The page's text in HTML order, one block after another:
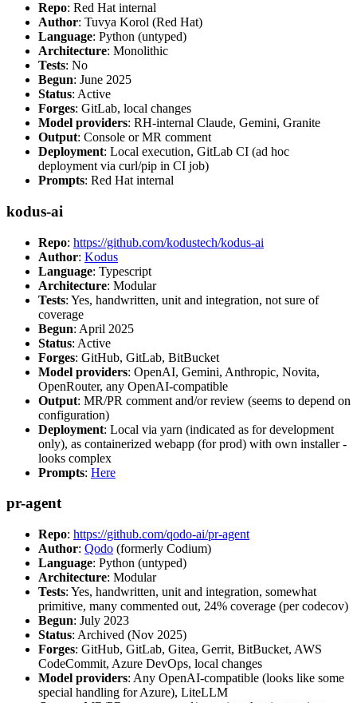
Repo: Red Hat internal
Author: Tuvya Korol (Red Hat)
Language: Python (untyped)
Architecture: Monolithic
Tests: No
Begun: June 2025
Status: Active
Forges: GitLab, local changes
Model providers: RH-internal Claude, Gemini, Granite
Output: Console or MR comment
Deployment: Local execution, GitLab CI (ad hoc
deployment via curl/pip in CI job)
Prompts: Red Hat internal
kodus-ai
Repo: https://github.com/kodustech/kodus-ai
Author: Kodus
Language: Typescript
Architecture: Modular
Tests: Yes, handwritten, unit and integration, not sure of
coverage
Begun: April 2025
Status: Active
Forges: GitHub, GitLab, BitBucket
Model providers: OpenAI, Gemini, Anthropic, Novita,
OpenRouter, any OpenAI-compatible
Output: MR/PR comment and/or review (seems to depend on
configuration)
Deployment: Local via yarn (indicated as for development
only), as containerized webapp (for prod) with own installer -
looks complex
Prompts: Here
pr-agent
Repo: https://github.com/qodo-ai/pr-agent
Author: Qodo (formerly Codium)
Language: Python (untyped)
Architecture: Modular
Tests: Yes, handwritten, unit and integration, somewhat
primitive, many commented out, 24% coverage (per codecov)
Begun: July 2023
Status: Archived (Nov 2025)
Forges: GitHub, GitLab, Gitea, Gerrit, BitBucket, AWS
CodeCommit, Azure DevOps, local changes
Model providers: Any OpenAI-compatible (looks like some
special handling for Azure), LiteLLM